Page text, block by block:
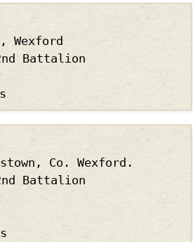
Wexford
Battalion
Co. Wexford.
Battalion